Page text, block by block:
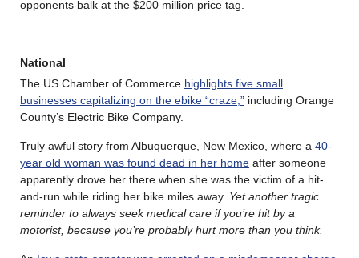
opponents balk at the $200 million price tag.
National
The US Chamber of Commerce highlights five small
businesses capitalizing on the ebike “craze,” including Orange
County’s Electric Bike Company.
Truly awful story from Albuquerque, New Mexico, where a 40-
year old woman was found dead in her home after someone
apparently drove her there when she was the victim of a hit-
and-run while riding her bike miles away. Yet another tragic
reminder to always seek medical care if you’re hit by a
motorist, because you’re probably hurt more than you think.